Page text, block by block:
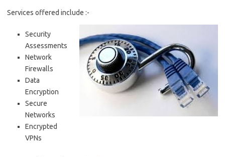
Services offered include :-
Security
Assessments
Network
Firewalls
Data
Encryption
Secure
Networks
Encrypted
VPNs